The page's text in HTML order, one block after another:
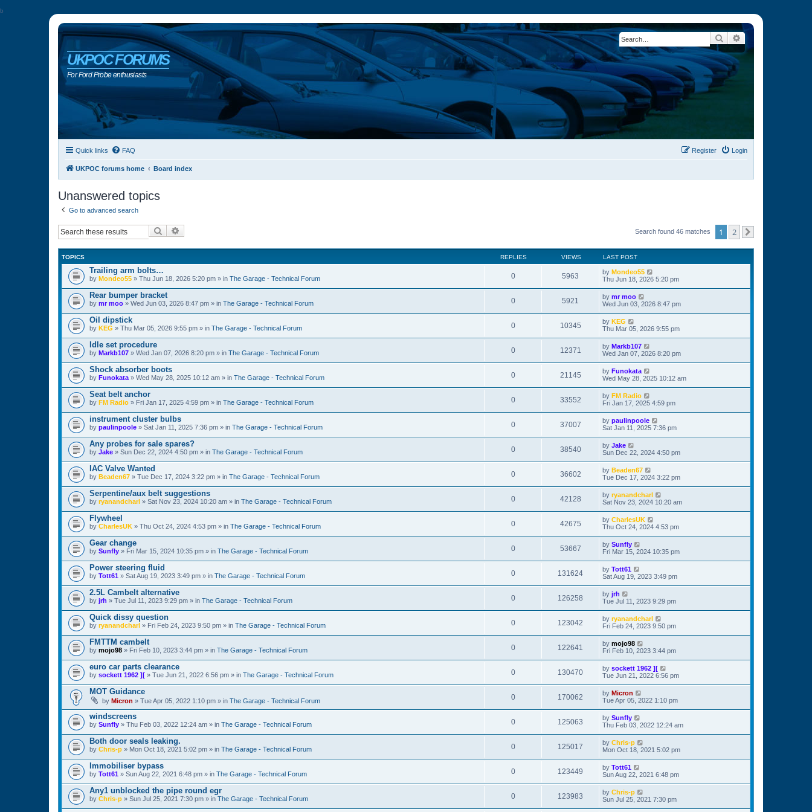
b
UKPOC FORUMS
For Ford Probe enthusiasts
Search
Quick links FAQ Login
Register
UKPOC forums home Board index
Unanswered topics
Go to advanced search
Search Search found 46 matches 1 2
TOPICS REPLIES VIEWS LAST POST
Trailing arm bolts…
by Mondeo55 » Thu Jun 18, 2026 5:20 pm » in The Garage - Technical Forum 0 5963 by Mondeo55
Thu Jun 18, 2026 5:20 pm
Rear bumper bracket
by mr moo » Wed Jun 03, 2026 8:47 pm » in The Garage - Technical Forum 0 5921 by mr moo
Wed Jun 03, 2026 8:47 pm
Oil dipstick
by KEG » Thu Mar 05, 2026 9:55 pm » in The Garage - Technical Forum 0 10345 by KEG
Thu Mar 05, 2026 9:55 pm
Idle set procedure
by Markb107 » Wed Jan 07, 2026 8:20 pm » in The Garage - Technical Forum 0 12371 by Markb107
Wed Jan 07, 2026 8:20 pm
Shock absorber boots
by Funokata » Wed May 28, 2025 10:12 am » in The Garage - Technical Forum 0 21145 by Funokata
Wed May 28, 2025 10:12 am
Seat belt anchor
by FM Radio » Fri Jan 17, 2025 4:59 pm » in The Garage - Technical Forum 0 33552 by FM Radio
Fri Jan 17, 2025 4:59 pm
instrument cluster bulbs
by paulinpoole » Sat Jan 11, 2025 7:36 pm » in The Garage - Technical Forum 0 37007 by paulinpoole
Sat Jan 11, 2025 7:36 pm
Any probes for sale spares?
by Jake » Sun Dec 22, 2024 4:50 pm » in The Garage - Technical Forum 0 38540 by Jake
Sun Dec 22, 2024 4:50 pm
IAC Valve Wanted
by Beaden67 » Tue Dec 17, 2024 3:22 pm » in The Garage - Technical Forum 0 36602 by Beaden67
Tue Dec 17, 2024 3:22 pm
Serpentine/aux belt suggestions
by ryanandcharl » Sat Nov 23, 2024 10:20 am » in The Garage - Technical Forum 0 42128 by ryanandcharl
Sat Nov 23, 2024 10:20 am
Flywheel
by CharlesUK » Thu Oct 24, 2024 4:53 pm » in The Garage - Technical Forum 0 42675 by CharlesUK
Thu Oct 24, 2024 4:53 pm
Gear change
by Sunfly » Fri Mar 15, 2024 10:35 pm » in The Garage - Technical Forum 0 53667 by Sunfly
Fri Mar 15, 2024 10:35 pm
Power steering fluid
by Tott61 » Sat Aug 19, 2023 3:49 pm » in The Garage - Technical Forum 0 131624 by Tott61
Sat Aug 19, 2023 3:49 pm
2.5L Cambelt alternative
by jrh » Tue Jul 11, 2023 9:29 pm » in The Garage - Technical Forum 0 126258 by jrh
Tue Jul 11, 2023 9:29 pm
Quick dissy question
by ryanandcharl » Fri Feb 24, 2023 9:50 pm » in The Garage - Technical Forum 0 123042 by ryanandcharl
Fri Feb 24, 2023 9:50 pm
FMTTM cambelt
by mojo98 » Fri Feb 10, 2023 3:44 pm » in The Garage - Technical Forum 0 122641 by mojo98
Fri Feb 10, 2023 3:44 pm
euro car parts clearance
by sockett 1962 ][ » Tue Jun 21, 2022 6:56 pm » in The Garage - Technical Forum 0 130470 by sockett 1962 ][
Tue Jun 21, 2022 6:56 pm
MOT Guidance
by Micron » Tue Apr 05, 2022 1:10 pm » in The Garage - Technical Forum 0 170062 by Micron
Tue Apr 05, 2022 1:10 pm
windscreens
by Sunfly » Thu Feb 03, 2022 12:24 am » in The Garage - Technical Forum 0 125063 by Sunfly
Thu Feb 03, 2022 12:24 am
Both door seals leaking.
by Chris-p » Mon Oct 18, 2021 5:02 pm » in The Garage - Technical Forum 0 125017 by Chris-p
Mon Oct 18, 2021 5:02 pm
Immobiliser bypass
by Tott61 » Sun Aug 22, 2021 6:48 pm » in The Garage - Technical Forum 0 123449 by Tott61
Sun Aug 22, 2021 6:48 pm
Any1 unblocked the pipe round egr
by Chris-p » Sun Jul 25, 2021 7:30 pm » in The Garage - Technical Forum 0 123983 by Chris-p
Sun Jul 25, 2021 7:30 pm